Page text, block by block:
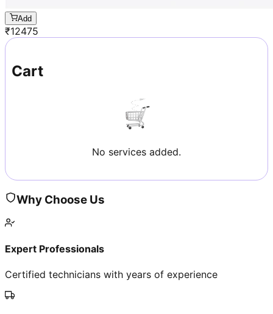
Add
₹12475
Cart
No services added.
Why Choose Us
Expert Professionals
Certified technicians with years of experience